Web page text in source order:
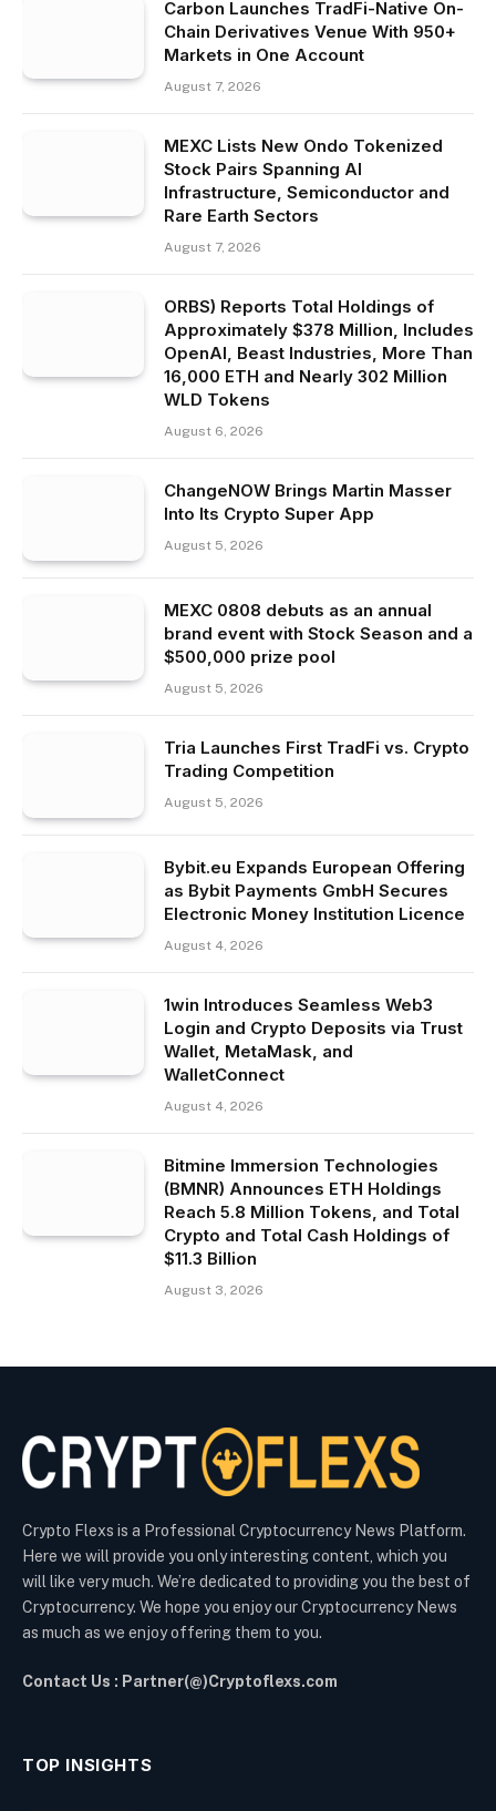
Carbon Launches TradFi-Native On-
Chain Derivatives Venue With 950+
Markets in One Account
August 7, 2026
MEXC Lists New Ondo Tokenized
Stock Pairs Spanning AI
Infrastructure, Semiconductor and
Rare Earth Sectors
August 7, 2026
ORBS) Reports Total Holdings of
Approximately $378 Million, Includes
OpenAI, Beast Industries, More Than
16,000 ETH and Nearly 302 Million
WLD Tokens
August 6, 2026
ChangeNOW Brings Martin Masser
Into Its Crypto Super App
August 5, 2026
MEXC 0808 debuts as an annual
brand event with Stock Season and a
$500,000 prize pool
August 5, 2026
Tria Launches First TradFi vs. Crypto
Trading Competition
August 5, 2026
Bybit.eu Expands European Offering
as Bybit Payments GmbH Secures
Electronic Money Institution Licence
August 4, 2026
1win Introduces Seamless Web3
Login and Crypto Deposits via Trust
Wallet, MetaMask, and
WalletConnect
August 4, 2026
Bitmine Immersion Technologies
(BMNR) Announces ETH Holdings
Reach 5.8 Million Tokens, and Total
Crypto and Total Cash Holdings of
$11.3 Billion
August 3, 2026
Crypto Flexs is a Professional Cryptocurrency News Platform.
Here we will provide you only interesting content, which you
will like very much. We’re dedicated to providing you the best of
Cryptocurrency. We hope you enjoy our Cryptocurrency News
as much as we enjoy offering them to you.
Contact Us : Partner(@)Cryptoflexs.com
TOP INSIGHTS